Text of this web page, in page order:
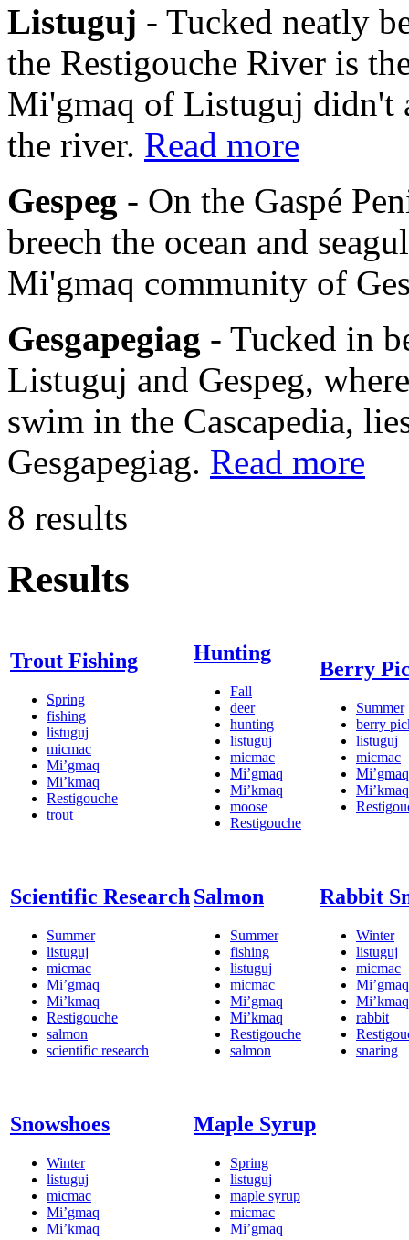
Listuguj - Tucked neatly
the Restigouche River is
Mi'gmaq of Listuguj didn't
the river. Read more
Gespeg - On the Gaspé
breech the ocean and
Mi'gmaq community of
Gesgapegiag - Tucked in
Listuguj and Gespeg,
swim in the Cascapedia,
Gesgapegiag. Read more
8 results
Results
Trout Fishing
Spring
fishing
listuguj
micmac
Mi’gmaq
Mi’kmaq
Restigouche
trout
Hunting
Fall
deer
hunting
listuguj
micmac
Mi’gmaq
Mi’kmaq
moose
Restigouche
Berry
Summer
berry
listuguj
micmac
Mi’gmaq
Mi’kmaq
Scientific Research
Summer
listuguj
micmac
Mi’gmaq
Mi’kmaq
Restigouche
salmon
scientific research
Salmon
Summer
fishing
listuguj
micmac
Mi’gmaq
Mi’kmaq
Restigouche
salmon
Rabbit
Winter
listuguj
micmac
Mi’gmaq
Mi’kmaq
rabbit
snaring
Snowshoes
Winter
listuguj
micmac
Mi’gmaq
Mi’kmaq
Maple Syrup
Spring
listuguj
maple syrup
micmac
Mi’gmaq